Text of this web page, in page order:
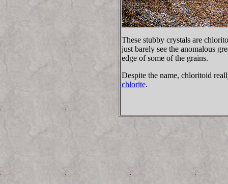
These stubby crystals are
just barely see the anomalous
edge of some of the grains.
Despite the name, chloritoid
chlorite.